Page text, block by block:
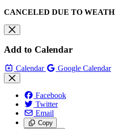
CANCELED DUE TO
Add to Calendar
Calendar Google Calendar
Facebook
Twitter
Email
Copy